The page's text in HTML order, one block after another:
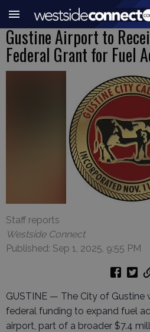
Gustine Airport to
Federal Grant for Fuel
Staff reports
Westside Connect
Published: Sep 1, 2025, 9:55 PM
GUSTINE — The City of Gustine
federal funding to expand fuel
airport, part of a broader $7.4